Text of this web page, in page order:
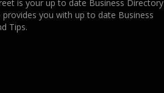
is your up to date Business Directory
provides you with up to date Business
Tips.